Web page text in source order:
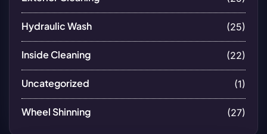
Hydraulic Wash (25)
Inside Cleaning (22)
Uncategorized (1)
Wheel Shinning (27)